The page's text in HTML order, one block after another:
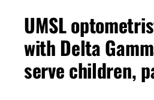
UMSL
with Delta
serve children,